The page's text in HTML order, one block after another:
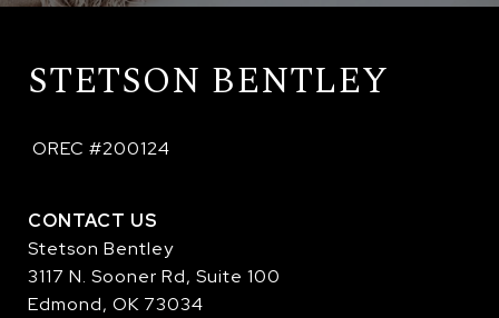
STETSON BENTLEY
OREC #200124
CONTACT US
Stetson Bentley
3117 N. Sooner Rd, Suite 100
Edmond, OK 73034